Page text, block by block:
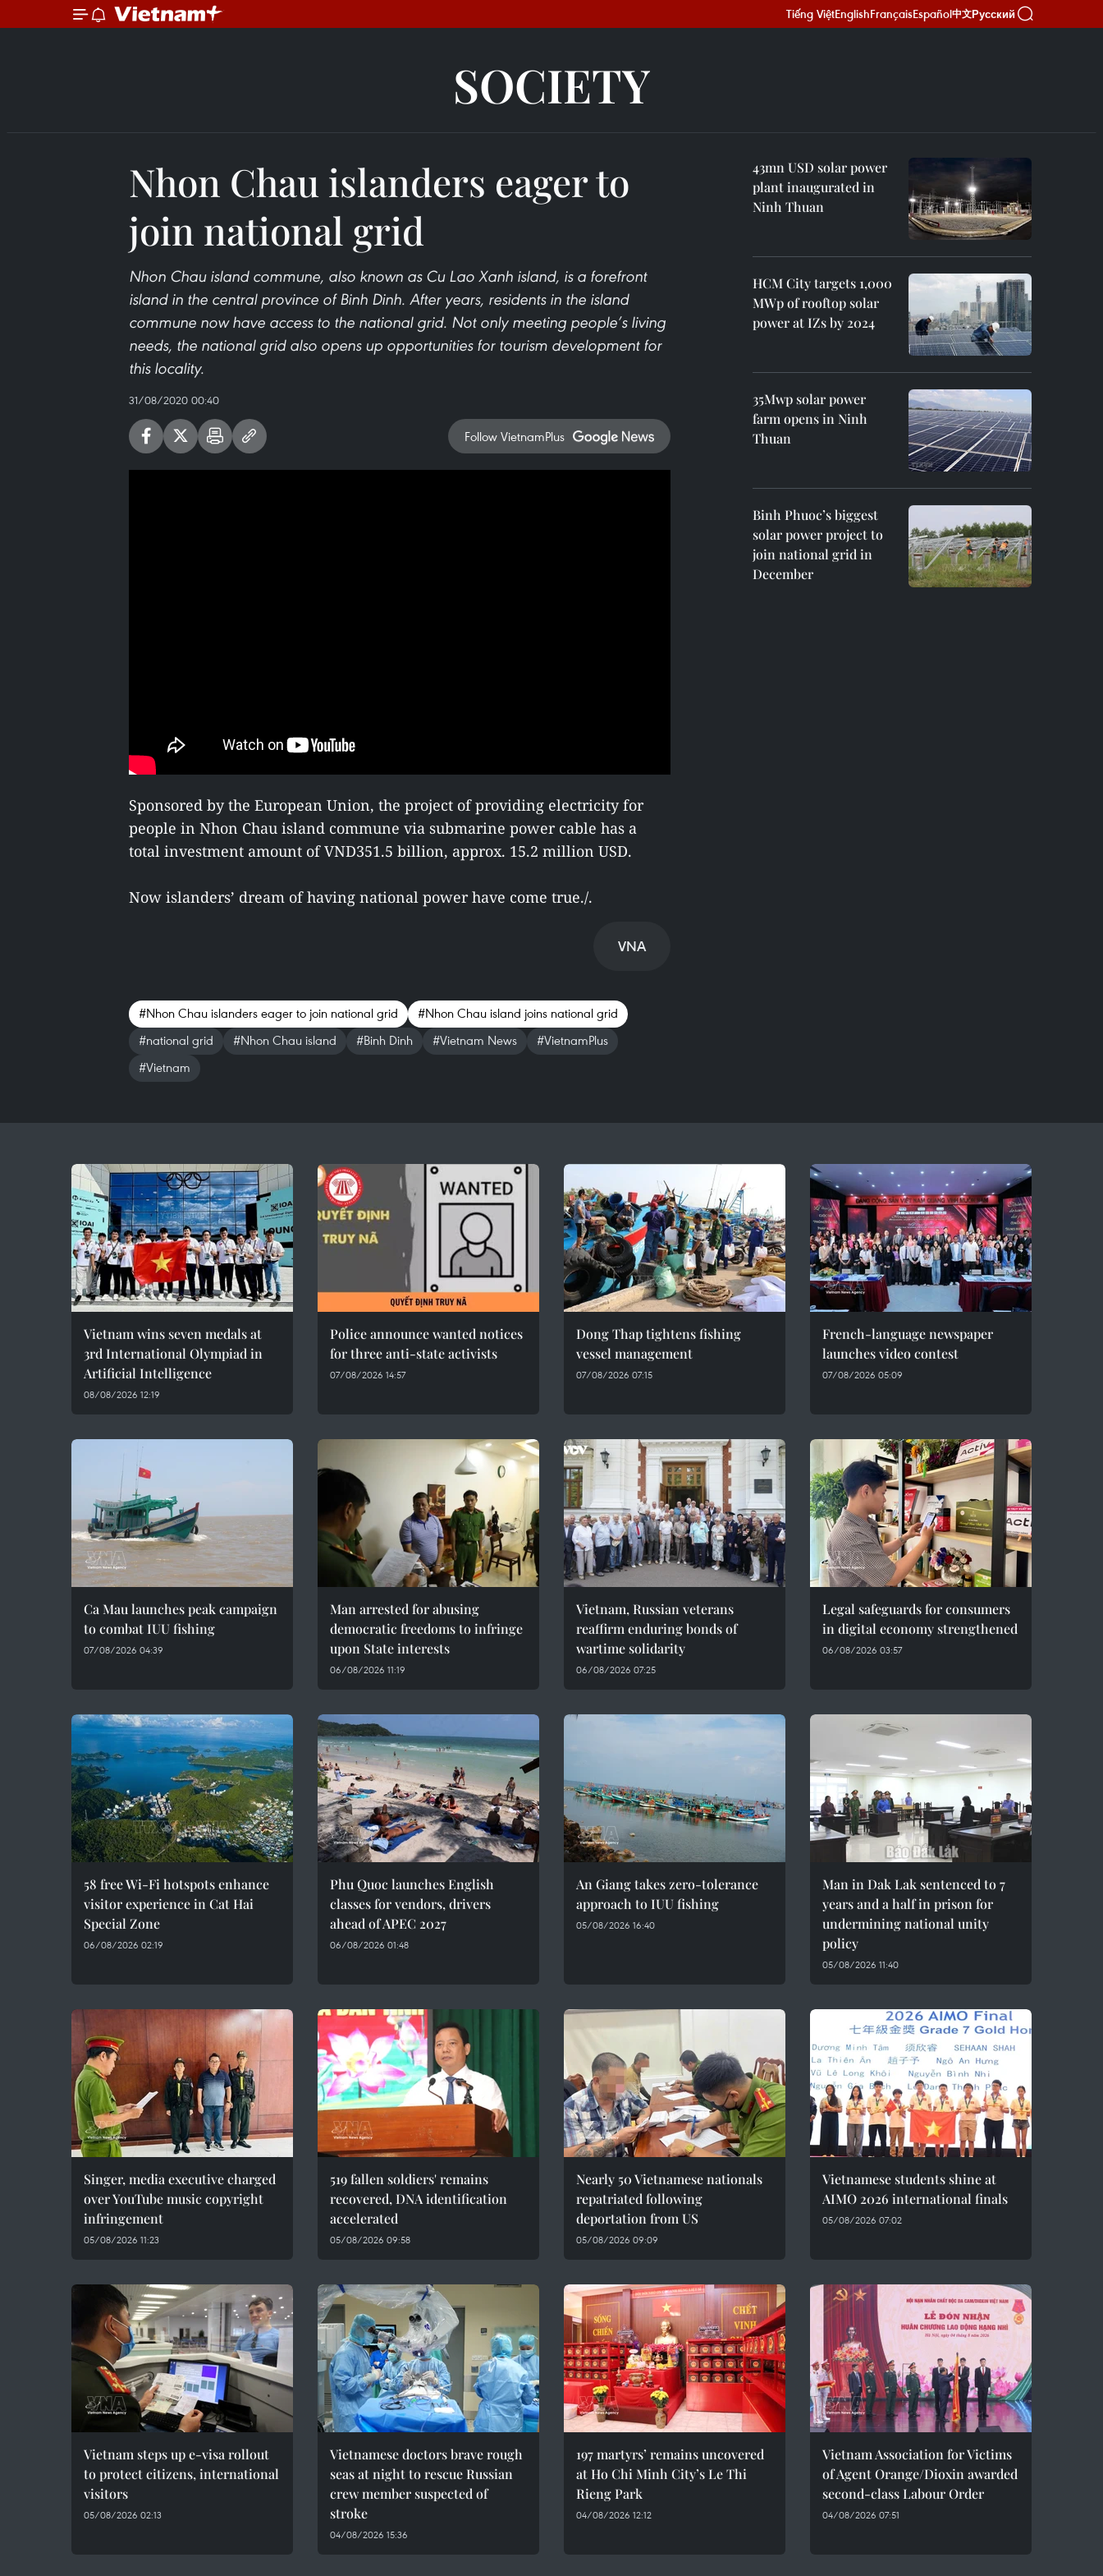
Tiếng ViệtEnglishFrançaisEspañol中文Русский
SOCIETY
Nhon Chau islanders eager to
join national grid
Nhon Chau island commune, also known as Cu Lao Xanh island, is a forefront
island in the central province of Binh Dinh. After years, residents in the island
commune now have access to the national grid. Not only meeting people’s living
needs, the national grid also opens up opportunities for tourism development for
this locality.
31/08/2020 00:40
Follow VietnamPlus
Sponsored by the European Union, the project of providing electricity for
people in Nhon Chau island commune via submarine power cable has a
total investment amount of VND351.5 billion, approx. 15.2 million USD.
Now islanders’ dream of having national power have come true./.
VNA
#Nhon Chau islanders eager to join national grid
#Nhon Chau island joins national grid
#national grid
#Nhon Chau island #Binh Dinh #Vietnam News
#VietnamPlus
#Vietnam
43mn USD solar power
plant inaugurated in
Ninh Thuan
HCM City targets 1,000
MWp of rooftop solar
power at IZs by 2024
35Mwp solar power
farm opens in Ninh
Thuan
Binh Phuoc’s biggest
solar power project to
join national grid in
December
Vietnam wins seven medals at
3rd International Olympiad in
Artificial Intelligence
08/08/2026 12:19
Police announce wanted notices
for three anti-state activists
07/08/2026 14:57
Dong Thap tightens fishing
vessel management
07/08/2026 07:15
French-language newspaper
launches video contest
07/08/2026 05:09
Ca Mau launches peak campaign
to combat IUU fishing
07/08/2026 04:39
Man arrested for abusing
democratic freedoms to infringe
upon State interests
06/08/2026 11:19
Vietnam, Russian veterans
reaffirm enduring bonds of
wartime solidarity
06/08/2026 07:25
Legal safeguards for consumers
in digital economy strengthened
06/08/2026 03:57
58 free Wi-Fi hotspots enhance
visitor experience in Cat Hai
Special Zone
06/08/2026 02:19
Phu Quoc launches English
classes for vendors, drivers
ahead of APEC 2027
06/08/2026 01:48
An Giang takes zero-tolerance
approach to IUU fishing
05/08/2026 16:40
Man in Dak Lak sentenced to 7
years and a half in prison for
undermining national unity
policy
05/08/2026 11:40
Singer, media executive charged
over YouTube music copyright
infringement
05/08/2026 11:23
519 fallen soldiers' remains
recovered, DNA identification
accelerated
05/08/2026 09:58
Nearly 50 Vietnamese nationals
repatriated following
deportation from US
05/08/2026 09:09
Vietnamese students shine at
AIMO 2026 international finals
05/08/2026 07:02
Vietnam steps up e-visa rollout
to protect citizens, international
visitors
05/08/2026 02:13
Vietnamese doctors brave rough
seas at night to rescue Russian
crew member suspected of
stroke
04/08/2026 15:36
197 martyrs’ remains uncovered
at Ho Chi Minh City’s Le Thi
Rieng Park
04/08/2026 12:12
Vietnam Association for Victims
of Agent Orange/Dioxin awarded
second-class Labour Order
04/08/2026 07:51